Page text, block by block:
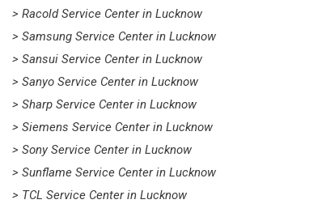
> Racold Service Center in Lucknow
> Samsung Service Center in Lucknow
> Sansui Service Center in Lucknow
> Sanyo Service Center in Lucknow
> Sharp Service Center in Lucknow
> Siemens Service Center in Lucknow
> Sony Service Center in Lucknow
> Sunflame Service Center in Lucknow
> TCL Service Center in Lucknow